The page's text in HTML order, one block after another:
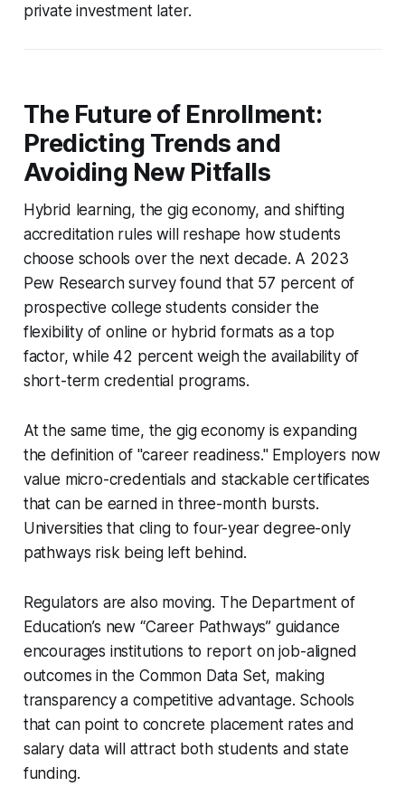
private investment later.
The Future of Enrollment:
Predicting Trends and
Avoiding New Pitfalls
Hybrid learning, the gig economy, and shifting
accreditation rules will reshape how students
choose schools over the next decade. A 2023
Pew Research survey found that 57 percent of
prospective college students consider the
flexibility of online or hybrid formats as a top
factor, while 42 percent weigh the availability of
short-term credential programs.
At the same time, the gig economy is expanding
the definition of "career readiness." Employers now
value micro-credentials and stackable certificates
that can be earned in three-month bursts.
Universities that cling to four-year degree-only
pathways risk being left behind.
Regulators are also moving. The Department of
Education’s new “Career Pathways” guidance
encourages institutions to report on job-aligned
outcomes in the Common Data Set, making
transparency a competitive advantage. Schools
that can point to concrete placement rates and
salary data will attract both students and state
funding.